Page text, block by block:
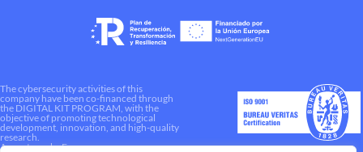
The cybersecurity activities of this
company have been co-financed through
the DIGITAL KIT PROGRAM, with the
objective of promoting technological
development, innovation, and high-quality
research.
A way to make Europe.